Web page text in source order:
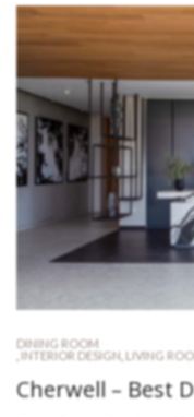
DINING ROOM
INTERIOR DESIGN LIVING
Cherwell – Best